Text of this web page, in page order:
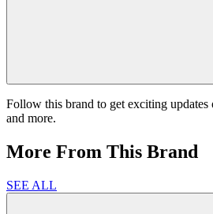
Follow this brand to get exciting
and more.
More From This Brand
SEE ALL